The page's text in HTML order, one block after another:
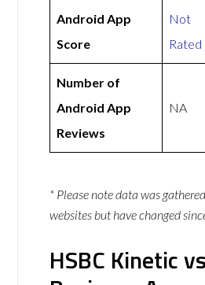
Android App
Score
Not
Rated
Number of
Android App
Reviews
NA
* Please note data was
websites but have changed
HSBC Kinetic